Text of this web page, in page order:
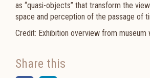
as “quasi-objects” that transform the
space and perception of the passage of
Credit: Exhibition overview from museum
Share this